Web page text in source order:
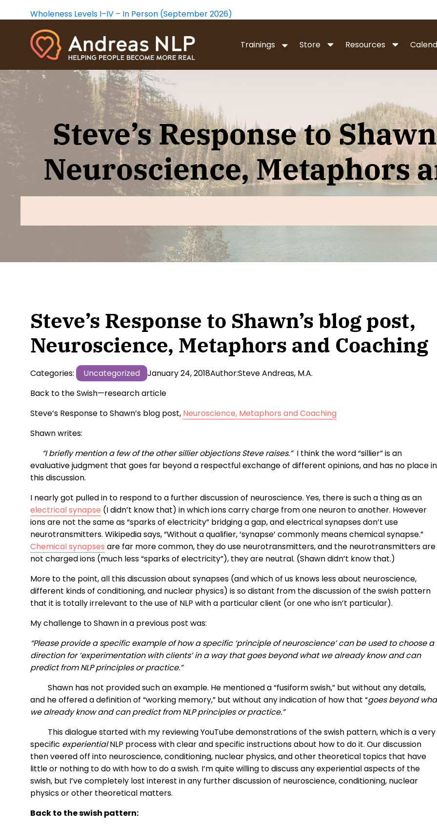
Wholeness Levels I–IV – In Person (September 2026)
Trainings
CORE TRANSFORMATION
Learn a personal change method that
will take you on a healing journey to
the depths of your being.
Free CT Intro
- Video
CT Foundation- Live Online
CT Foundation- Video Course
CT & Health- Live Online
- Live Online
THE WHOLENESS WORK
The Wholeness Work is a new way to
work with the underlying structure of
our psyche, so that we can live a more
fulfilling and meaningful life.
Free Wholeness Intro- Video
Wholeness Work Level I- Live Online
Wholeness Level II-IV- Live Online
Wholeness Work Level I
- Video Course
Wholeness II-IV Video Courses
Courses
METAPHORS OF
Uncover the unconscious
we have for our problems
states, and discover
movement towards
Free Metaphors Intro-
Metaphors of Movement
Store Resources
Steve’s Response to
Neuroscience, Metaphors
Steve’s Response to Shawn’s blog post,
Neuroscience, Metaphors and Coaching
Categories: Uncategorized January 24, 2018Author:Steve Andreas, M.A.
Back to the Swish—research article
Steve’s Response to Shawn’s blog post, Neuroscience, Metaphors and Coaching
Shawn writes:
“I briefly mention a few of the other sillier objections Steve raises.”I think the word “sillier” is an
evaluative judgment that goes far beyond a respectful exchange of different opinions, and has no place in
this discussion.
I nearly got pulled in to respond to a further discussion of neuroscience. Yes, there is such a thing as an
electrical synapse (I didn’t know that) in which ions carry charge from one neuron to another. However
ions are not the same as “sparks of electricity” bridging a gap, and electrical synapses don’t use
neurotransmitters. Wikipedia says, “Without a qualifier, ‘synapse’ commonly means chemical synapse.”
Chemical synapses are far more common, they do use neurotransmitters, and the neurotransmitters are
not charged ions (much less “sparks of electricity”), they are neutral. (Shawn didn’t know that.)
More to the point, all this discussion about synapses (and which of us knows less about neuroscience,
different kinds of conditioning, and nuclear physics) is so distant from the discussion of the swish pattern
that it is totally irrelevant to the use of NLP with a particular client (or one who isn’t particular).
My challenge to Shawn in a previous post was:
“Please provide a specific example of how a specific ‘principle of neuroscience’ can be used to choose a
direction for ‘experimentation with clients’ in a way that goes beyond what we already know and can
predict from NLP principles or practice.”
Shawn has not provided such an example. He mentioned a “fusiform swish,” but without any details,
and he offered a definition of “working memory,” but without any indication of how that “goes beyond
we already know and can predict from NLP principles or practice.”
This dialogue started with my reviewing YouTube demonstrations of the swish pattern, which is a very
specific experientialNLP process with clear and specific instructions about how to do it. Our discussion
then veered off into neuroscience, conditioning, nuclear physics, and other theoretical topics that have
little or nothing to do with how to do a swish. I’m quite willing to discuss any experiential aspects of the
swish, but I’ve completely lost interest in any further discussion of neuroscience, conditioning, nuclear
physics or other theoretical matters.
Back to the swish pattern: